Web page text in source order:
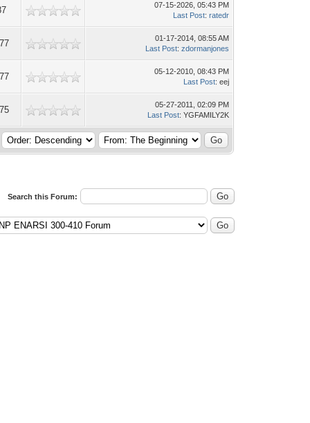
07-15-2026, 05:43 PM
Last Post:ratedr
01-17-2014, 08:55 AM
Last Post:zdormanjones
05-12-2010, 08:43 PM
Last Post: eej
05-27-2011, 02:09 PM
Last Post: YGFAMILY2K
Search this Forum: